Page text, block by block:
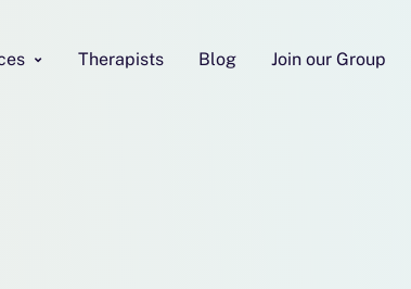
Therapists Blog Join our Group